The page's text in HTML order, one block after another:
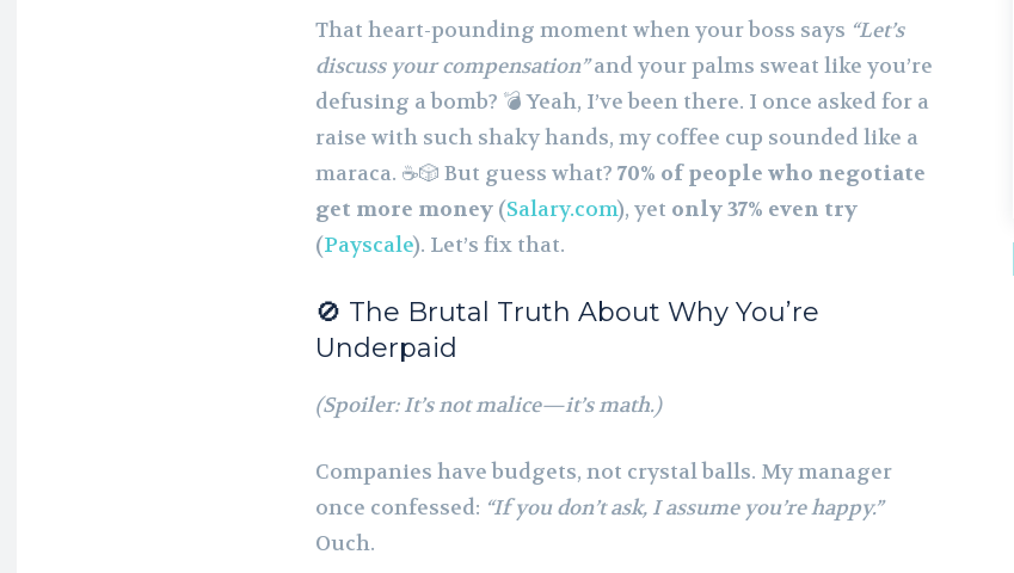
That heart-pounding moment when your boss says “Let’s
discuss your compensation”and your palms sweat like you’re
defusing a bomb? 💣 Yeah, I’ve been there. I once asked for a
raise with such shaky hands, my coffee cup sounded like a
maraca. ☕🎲 But guess what? 70% of people who negotiate
get more money (Salary.com), yet only 37% even try
(Payscale). Let’s fix that.
🚫 The Brutal Truth About Why You’re
Underpaid
(Spoiler: It’s not malice—it’s math.)
Companies have budgets, not crystal balls. My manager
once confessed: “If you don’t ask, I assume you’re happy.”
Ouch.